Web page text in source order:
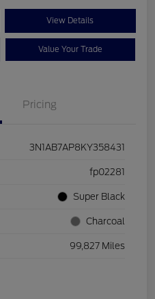
View Details
Value Your Trade
Pricing
3N1AB7AP8KY358431
fp02281
Super Black
Charcoal
99,827 Miles